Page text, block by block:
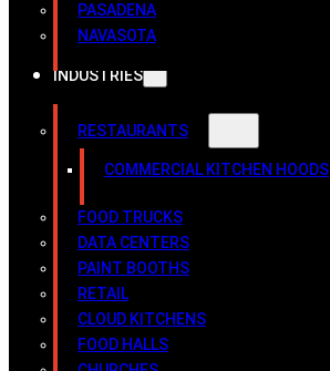
PASADENA
NAVASOTA
INDUSTRIES
RESTAURANTS
COMMERCIAL KITCHEN HOODS
FOOD TRUCKS
DATA CENTERS
PAINT BOOTHS
RETAIL
CLOUD KITCHENS
FOOD HALLS